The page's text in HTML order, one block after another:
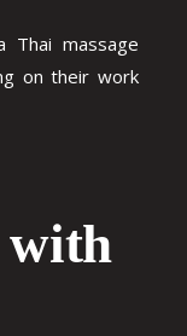
Thai massage
on their work
with